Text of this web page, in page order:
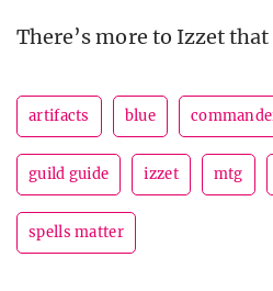
There’s more to Izzet
artifacts blue
guild guide izzet mtg
spells matter